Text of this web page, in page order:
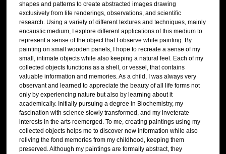
shapes and patterns to create abstracted images drawing
exclusively from life renderings, observations, and scientific
research. Using a variety of different textures and techniques, mainly
encaustic medium, I explore different applications of this medium to
represent a sense of the object that I observe while painting. By
painting on small wooden panels, I hope to recreate a sense of my
small, intimate objects while also keeping a natural feel. Each of my
collected objects functions as a shell, or vessel, that contains
valuable information and memories. As a child, I was always very
observant and learned to appreciate the beauty of all life forms not
only by experiencing nature but also by learning about it
academically. Initially pursuing a degree in Biochemistry, my
fascination with science slowly transformed, and my inveterate
interests in the arts reemerged. To me, creating paintings using my
collected objects helps me to discover new information while also
reliving the fond memories from my childhood, keeping them
preserved. Although my paintings are formally abstract, they